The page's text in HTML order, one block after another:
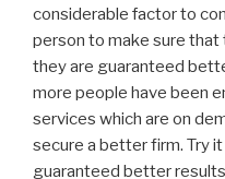
considerable factor to
person to make sure that
they are guaranteed
more people have been
services which are on
secure a better firm. Try
guaranteed better